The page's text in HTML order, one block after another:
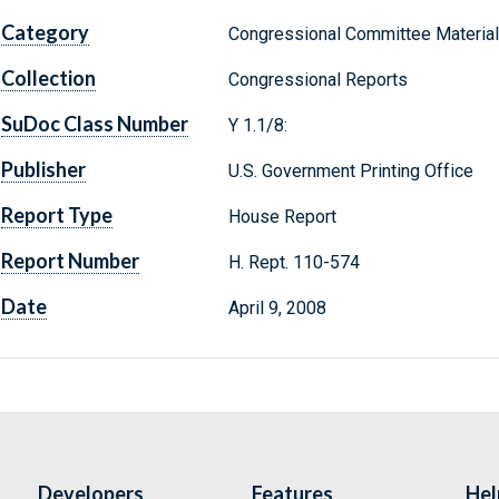
Category Congressional Committee
Collection Congressional Reports
SuDoc Class Number Y 1.1/8:
Publisher U.S. Government Printing Office
Report Type House Report
Report Number H. Rept. 110-574
Date April 9, 2008
Developers Features